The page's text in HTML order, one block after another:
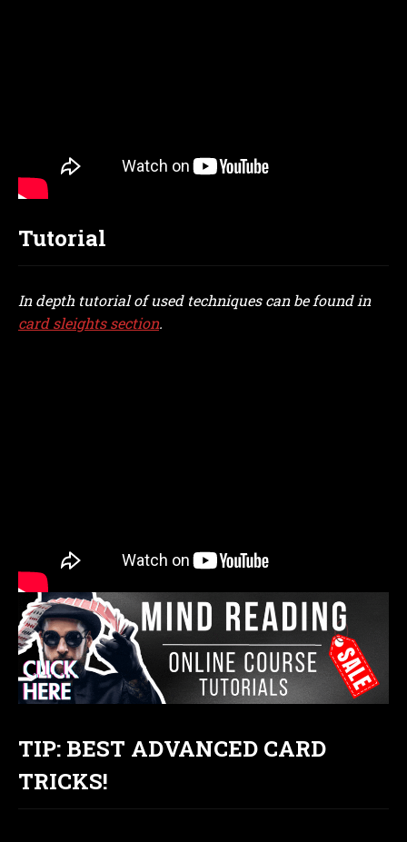
Tutorial
In depth tutorial of used techniques can be found in
card sleights section.
TIP: BEST ADVANCED CARD
TRICKS!